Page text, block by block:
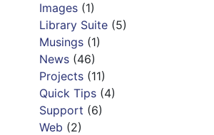
Images(1)
Library Suite(5)
Musings(1)
News(46)
Projects(11)
Quick Tips(4)
Support (6)
Web (2)